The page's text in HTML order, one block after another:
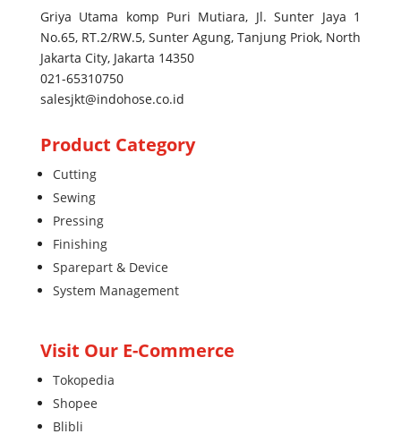
Griya Utama komp Puri Mutiara, Jl. Sunter Jaya 1
No.65, RT.2/RW.5, Sunter Agung, Tanjung Priok, North
Jakarta City, Jakarta 14350
021-65310750
salesjkt@indohose.co.id
Product Category
Cutting
Sewing
Pressing
Finishing
Sparepart & Device
System Management
Visit Our E-Commerce
Tokopedia
Shopee
Blibli